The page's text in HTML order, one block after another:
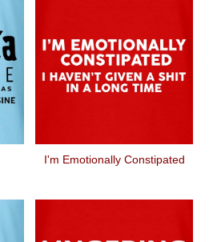
I'm Emotionally Constipated